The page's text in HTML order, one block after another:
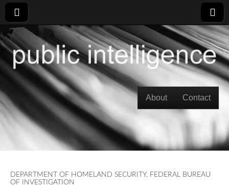
Main menu
About Contact
DEPARTMENT OF HOMELAND SECURITY, FEDERAL BUREAU
OF INVESTIGATION